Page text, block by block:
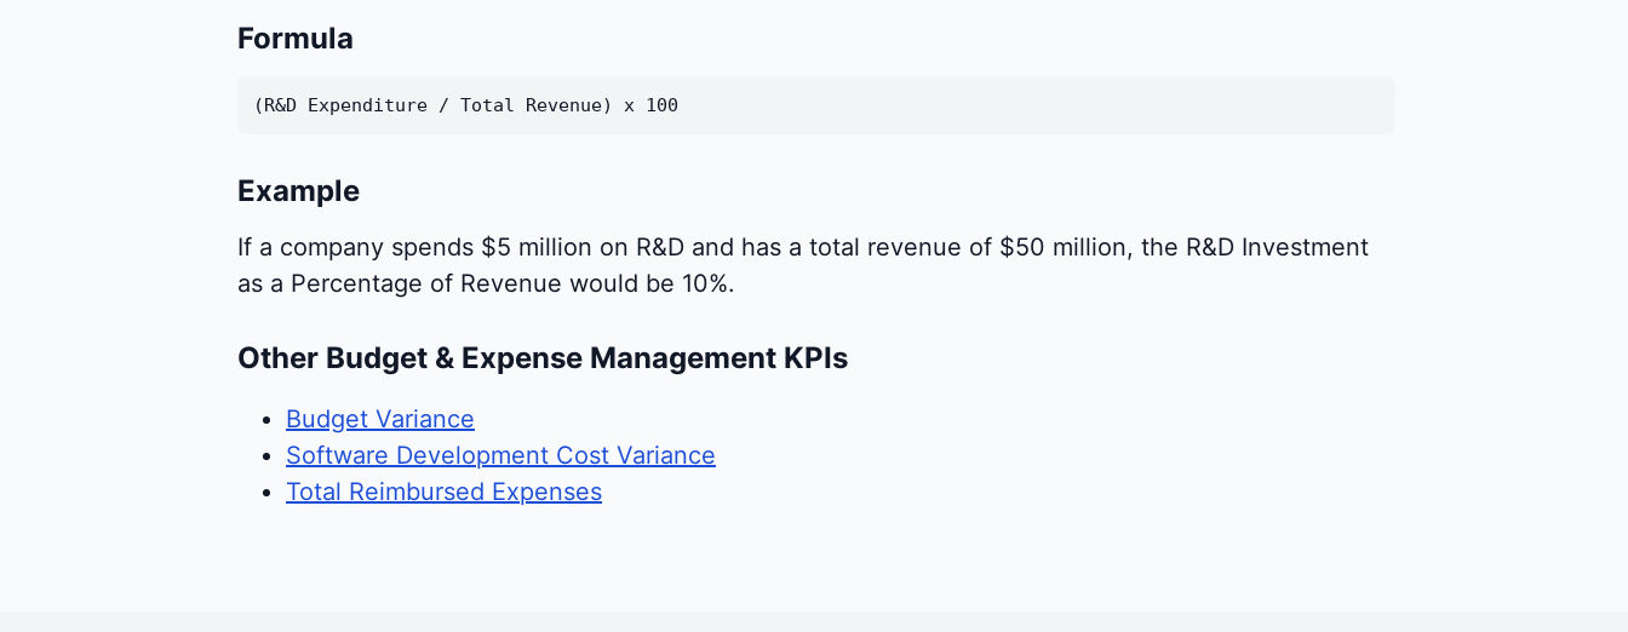
Formula
(R&D Expenditure / Total Revenue) x 100
Example
If a company spends $5 million on R&D and has a total revenue of $50 million, the R&D Investment
as a Percentage of Revenue would be 10%.
Other Budget & Expense Management KPIs
Budget Variance
Software Development Cost Variance
Total Reimbursed Expenses